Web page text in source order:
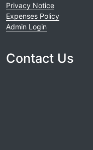
Privacy Notice
Expenses Policy
Admin Login
Contact Us